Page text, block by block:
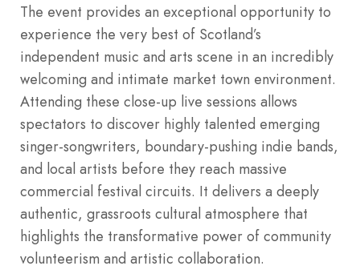
The event provides an exceptional opportunity to
experience the very best of Scotland’s
independent music and arts scene in an incredibly
welcoming and intimate market town environment.
Attending these close-up live sessions allows
spectators to discover highly talented emerging
singer-songwriters, boundary-pushing indie bands,
and local artists before they reach massive
commercial festival circuits. It delivers a deeply
authentic, grassroots cultural atmosphere that
highlights the transformative power of community
volunteerism and artistic collaboration.